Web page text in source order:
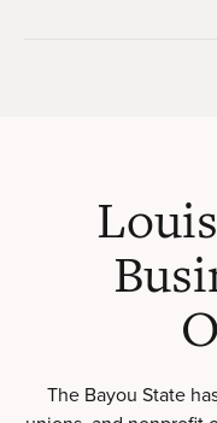
The Bayou State